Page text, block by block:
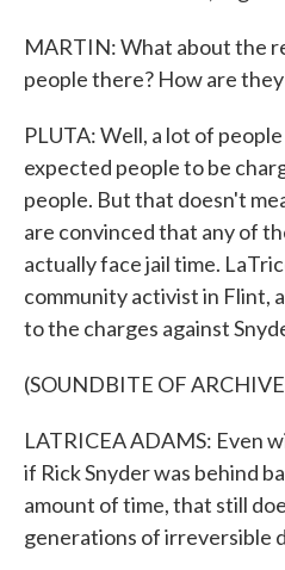
MARTIN: What about the
people there? How are
PLUTA: Well, a lot of
expected people to be
people. But that doesn't
are convinced that any of
actually face jail time.
community activist in Flint,
to the charges against
(SOUNDBITE OF
LATRICEA ADAMS: Even
if Rick Snyder was behind
amount of time, that still
generations of irreversible